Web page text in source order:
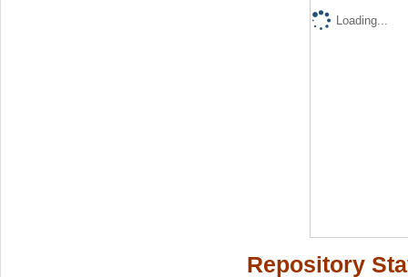
Loading...
Repository